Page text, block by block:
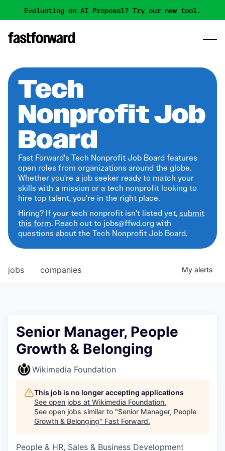
Evaluating an AI Proposal? Try our new tool.
Tech
Nonprofit Job
Board
Fast Forward's Tech Nonprofit Job Board features
open roles from organizations around the globe.
Whether you're a job seeker ready to match your
skills with a mission or a tech nonprofit looking to
hire top talent, you're in the right place.
Hiring? If your tech nonprofit isn't listed yet,submit
this form. Reach out to jobs@ffwd.org with
questions about the Tech Nonprofit Job Board.
jobs companies My alerts
Senior Manager, People
Growth & Belonging
Wikimedia Foundation
This job is no longer accepting applications
See open jobs at Wikimedia Foundation.
See open jobs similar to "Senior Manager, People
Growth & Belonging" Fast Forward.
People & HR, Sales & Business Development